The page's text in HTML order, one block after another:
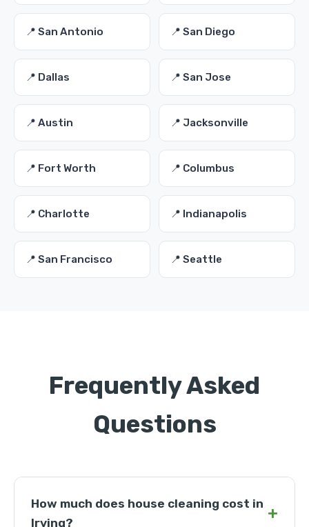
📍 San Antonio 📍 San Diego
📍 Dallas 📍 San Jose
📍 Austin 📍 Jacksonville
📍 Fort Worth 📍 Columbus
📍 Charlotte 📍 Indianapolis
📍 San Francisco 📍 Seattle
Frequently Asked
Questions
How much does house cleaning cost in
Irving?
+